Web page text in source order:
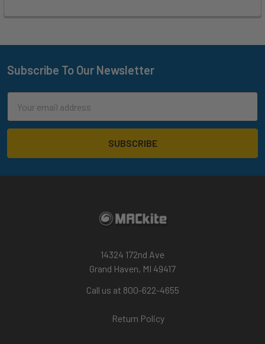
Footer
Subscribe To Our Newsletter
Address
14324 172nd Ave
Grand Haven, MI 49417
Call us at 800-622-4655
Return Policy